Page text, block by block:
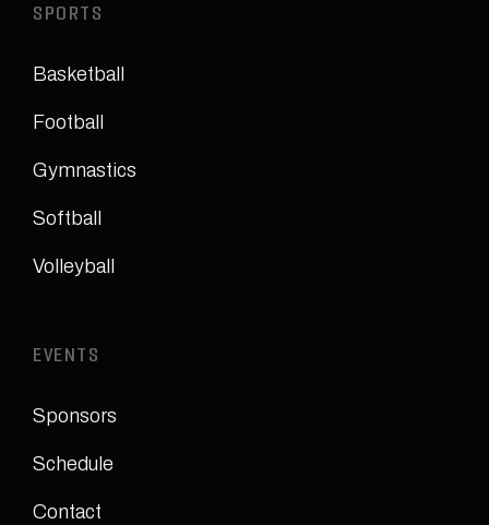
SPORTS
Basketball
Football
Gymnastics
Softball
Volleyball
EVENTS
Sponsors
Schedule
Contact